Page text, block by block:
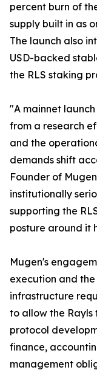
percent burn of
supply built in as
The launch also
USD-backed
the RLS staking
"A mainnet
from a research
and the
demands shift
Founder of
institutionally
supporting the
posture around it
Mugen's
execution and
infrastructure
to allow the Rayls
protocol
finance,
management